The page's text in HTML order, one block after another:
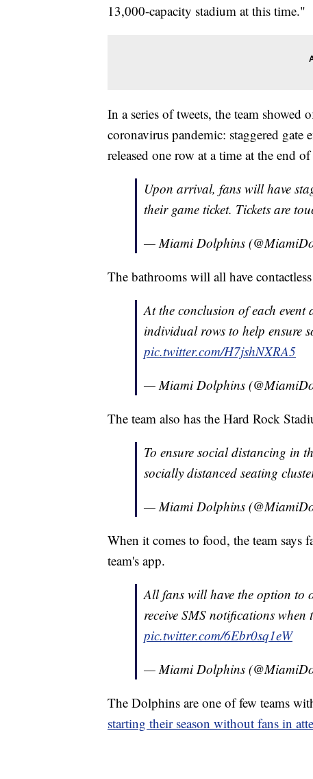
13,000-capacity stadium at this time."
In a series of tweets, the team
coronavirus pandemic: staggered
released one row at a time at the end
Upon arrival, fans will have
their game ticket. Tickets are
— Miami Dolphins
The bathrooms will all have
At the conclusion of each event
individual rows to help ensure
pic.twitter.com/H7jshNXRA5
— Miami Dolphins
The team also has the Hard Rock
To ensure social distancing in
socially distanced seating
— Miami Dolphins
When it comes to food, the team
team's app.
All fans will have the option to
receive SMS notifications
pic.twitter.com/6Ebr0sq1eW
— Miami Dolphins
The Dolphins are one of few teams
starting their season without fans in